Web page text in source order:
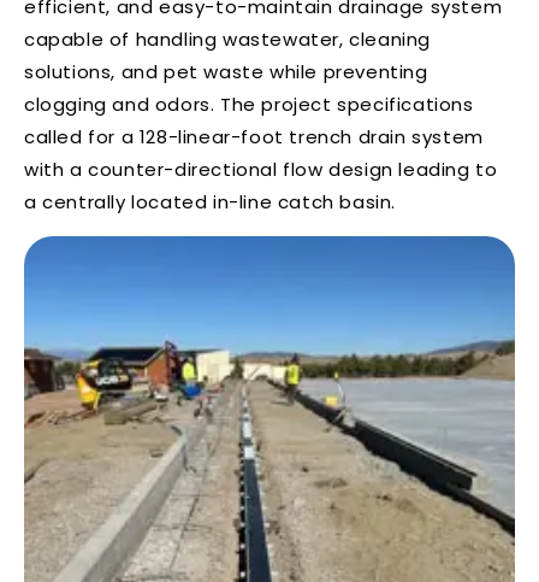
efficient, and easy-to-maintain drainage system
capable of handling wastewater, cleaning
solutions, and pet waste while preventing
clogging and odors. The project specifications
called for a 128-linear-foot trench drain system
with a counter-directional flow design leading to
a centrally located in-line catch basin.